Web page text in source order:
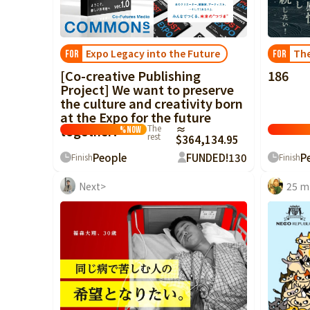
China
Shikoku
FOR Expo Legacy into the Future
[Co-creative Publishing
Project] We want to preserve
the culture and creativity born
at the Expo for the future
together! %Now The
rest ≈
$364,134.95
FinishPeople FUNDED!130
FOR
186
Finish
Next> 25